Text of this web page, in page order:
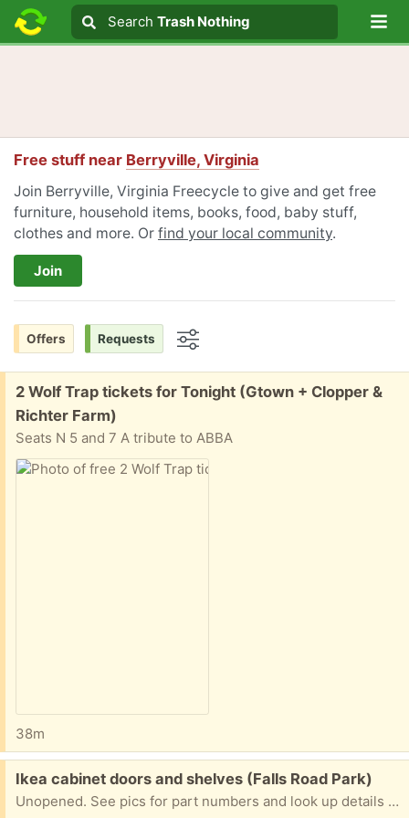
Search text
Search
Search Trash Nothing
Free stuff near Berryville, Virginia
Join Berryville, Virginia Freecycle to give and get free
furniture, household items, books, food, baby stuff,
clothes and more. Or find your local community.
Join
Offers Requests
Free:
2 Wolf Trap tickets for Tonight (Gtown + Clopper &
Richter Farm)
Seats N 5 and 7 A tribute to ABBA
38m
Free:
Ikea cabinet doors and shelves (Falls Road Park)
Unopened. See pics for part numbers and look up details online.